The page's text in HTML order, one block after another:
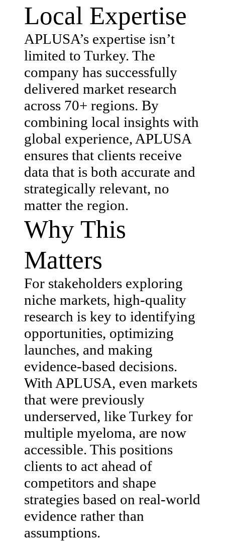
Local Expertise
APLUSA’s expertise isn’t
limited to Turkey. The
company has successfully
delivered market research
across 70+ regions. By
combining local insights with
global experience, APLUSA
ensures that clients receive
data that is both accurate and
strategically relevant, no
matter the region.
Why This
Matters
For stakeholders exploring
niche markets, high-quality
research is key to identifying
opportunities, optimizing
launches, and making
evidence-based decisions.
With APLUSA, even markets
that were previously
underserved, like Turkey for
multiple myeloma, are now
accessible. This positions
clients to act ahead of
competitors and shape
strategies based on real-world
evidence rather than
assumptions.